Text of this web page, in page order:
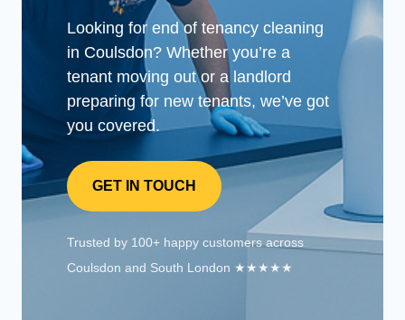
Looking for end of tenancy cleaning
in Coulsdon? Whether you’re a
tenant moving out or a landlord
preparing for new tenants, we’ve got
you covered.
GET IN TOUCH
Trusted by 100+ happy customers across
Coulsdon and South London ★★★★★